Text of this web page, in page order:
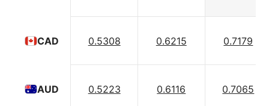
CAD
AUD
0.5308 0.6215 0.7179
0.5223 0.6116 0.7065